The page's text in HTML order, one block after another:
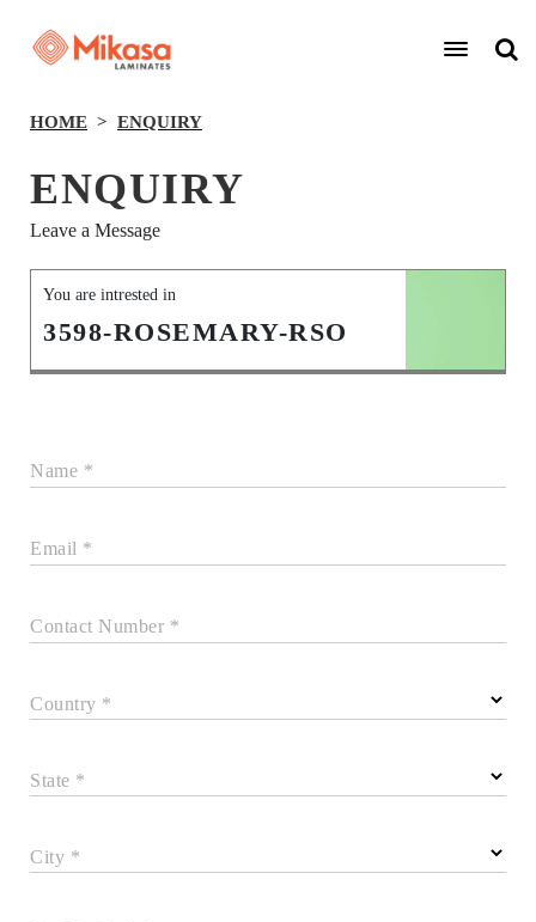
HOME ENQUIRY
ENQUIRY
Leave a Message
You are intrested in
3598-ROSEMARY-RSO
Name *
Email *
Contact Number *
Country *
State *
City *